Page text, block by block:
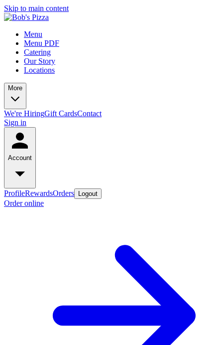
Skip to main content
Menu
Menu PDF
Catering
Our Story
Locations
More
We're HiringGift CardsContact
Sign in
Account
ProfileRewardsOrders Logout
Order online